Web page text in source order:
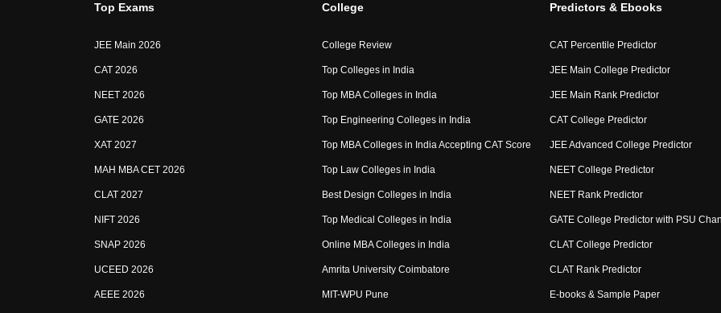
Top Exams
JEE Main 2026
CAT 2026
NEET 2026
GATE 2026
XAT 2027
MAH MBA CET 2026
CLAT 2027
NIFT 2026
SNAP 2026
UCEED 2026
AEEE 2026
College
College Review
Top Colleges in India
Top MBA Colleges in India
Top Engineering Colleges in India
Top MBA Colleges in India Accepting CAT Score
Top Law Colleges in India
Best Design Colleges in India
Top Medical Colleges in India
Online MBA Colleges in India
Amrita University Coimbatore
MIT-WPU Pune
Predictors & Ebooks
CAT Percentile Predictor
JEE Main College Predictor
JEE Main Rank Predictor
CAT College Predictor
JEE Advanced College Predictor
NEET College Predictor
NEET Rank Predictor
GATE College Predictor with PSU
CLAT College Predictor
CLAT Rank Predictor
E-books & Sample Paper